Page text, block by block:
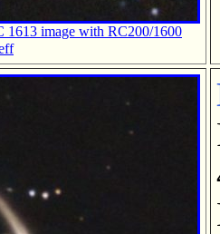
image with RC200/1600